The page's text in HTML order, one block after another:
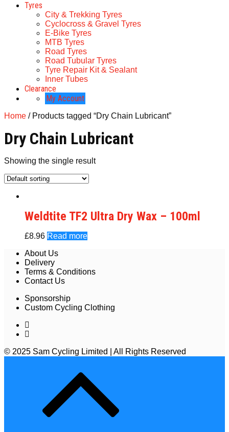
Tyres
City & Trekking Tyres
Cyclocross & Gravel Tyres
E-Bike Tyres
MTB Tyres
Road Tyres
Road Tubular Tyres
Tyre Repair Kit & Sealant
Inner Tubes
Clearance
My Account
Home / Products tagged “Dry Chain Lubricant”
Dry Chain Lubricant
Showing the single result
Weldtite TF2 Ultra Dry Wax – 100ml
£8.96 Read more
About Us
Delivery
Terms & Conditions
Contact Us
Sponsorship
Custom Cycling Clothing
© 2025 Sam Cycling Limited | All Rights Reserved